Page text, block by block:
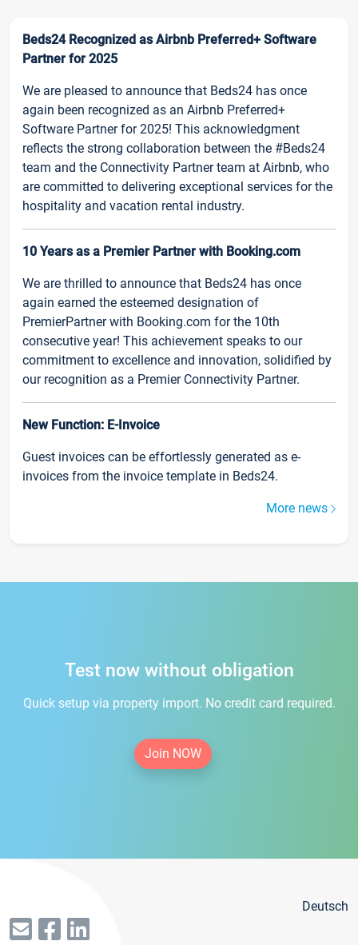
Beds24 Recognized as Airbnb Preferred+ Software
Partner for 2025
We are pleased to announce that Beds24 has once
again been recognized as an Airbnb Preferred+
Software Partner for 2025! This acknowledgment
reflects the strong collaboration between the #Beds24
team and the Connectivity Partner team at Airbnb, who
are committed to delivering exceptional services for the
hospitality and vacation rental industry.
10 Years as a Premier Partner with Booking.com
We are thrilled to announce that Beds24 has once
again earned the esteemed designation of
PremierPartner with Booking.com for the 10th
consecutive year! This achievement speaks to our
commitment to excellence and innovation, solidified by
our recognition as a Premier Connectivity Partner.
New Function: E-Invoice
Guest invoices can be effortlessly generated as e-
invoices from the invoice template in Beds24.
More news
Test now without obligation
Quick setup via property import. No credit card required.
Join NOW
Deutsch